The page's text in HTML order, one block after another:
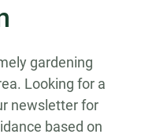
gardening
Looking for a
newsletter for
based on